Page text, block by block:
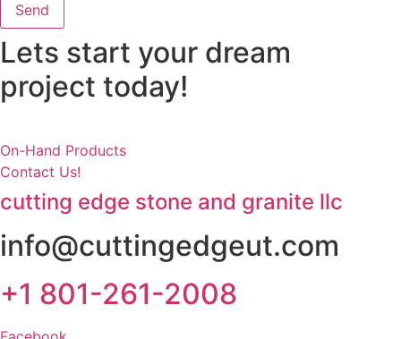
Send
Lets start your dream
project today!
On-Hand Products
Contact Us!
cutting edge stone and granite llc
info@cuttingedgeut.com
+1 801-261-2008